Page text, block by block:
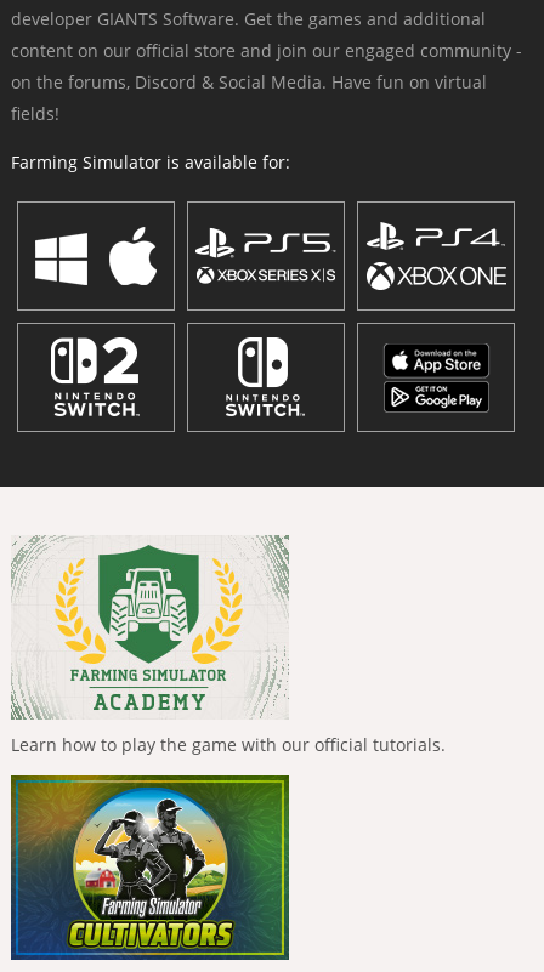
developer GIANTS Software. Get the games and additional
content on our official store and join our engaged community -
on the forums, Discord & Social Media. Have fun on virtual
fields!
Farming Simulator is available for:
Learn how to play the game with our official tutorials.